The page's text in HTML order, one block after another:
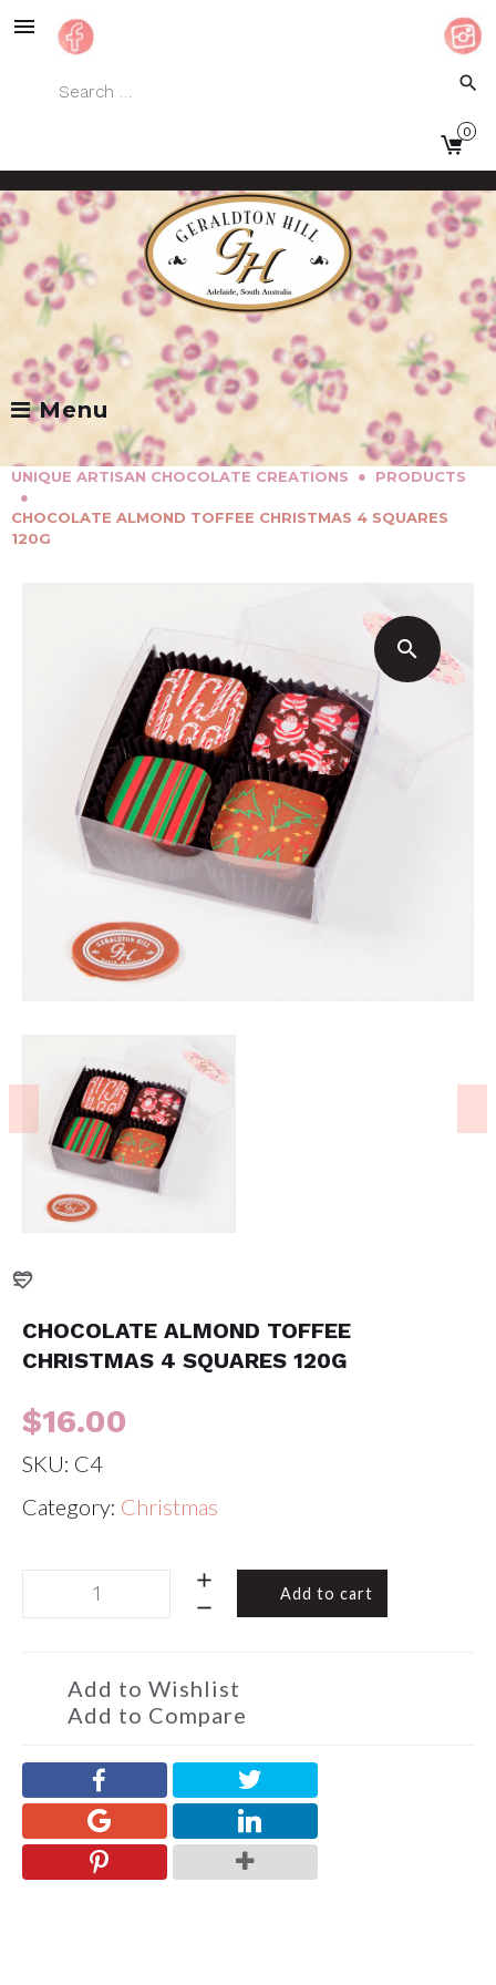
to
0
for:
search
FacebookInstagram
Menu
UNIQUE ARTISAN CHOCOLATE CREATIONS ●
PRODUCTS
●
CHOCOLATE ALMOND TOFFEE CHRISTMAS 4 SQUARES
120G
CHOCOLATE ALMOND TOFFEE
CHRISTMAS 4 SQUARES 120G
$16.00
SKU: C4
Category: Christmas
Squares
Add to cart
Add to Wishlist
Add to Compare